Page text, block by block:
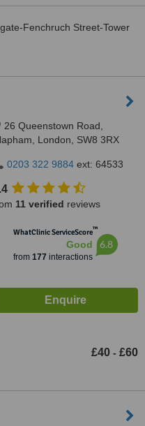
Fenchruch Street-Tower
26 Queenstown Road,
London, SW8 3RX
0203 322 9884 ext: 64533
11 verified reviews
WhatClinic ServiceScore™
Good
from 177 interactions
6.8
£40 - £60